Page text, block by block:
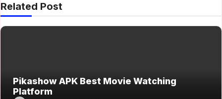
Related Post
Pikashow APK Best Movie Watching
Platform